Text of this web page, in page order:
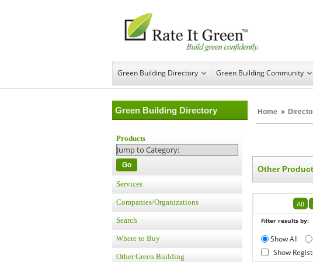
Green Building Directory Green Building Community
Green Building Directory Home »
Products
Go
Services
Companies/Organizations
Search
Where to Buy
Other Green Building
Other
All
Filter results by:
Show All
Show